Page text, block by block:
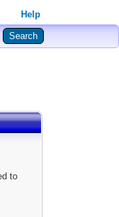
Help
to